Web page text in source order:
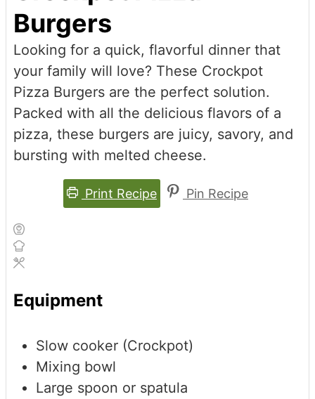
Burgers
Looking for a quick, flavorful dinner that
your family will love? These Crockpot
Pizza Burgers are the perfect solution.
Packed with all the delicious flavors of a
pizza, these burgers are juicy, savory, and
bursting with melted cheese.
Print Recipe Pin Recipe
Equipment
Slow cooker (Crockpot)
Mixing bowl
Large spoon or spatula